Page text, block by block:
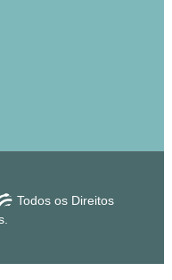
Todos os Direitos